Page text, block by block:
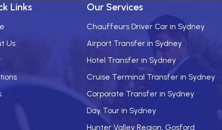
Links
Us
Our Services
Chauffeurs Driver Car in Sydney
Airport Transfer in Sydney
Hotel Transfer in Sydney
Cruise Terminal Transfer in Sydney
Corporate Transfer in Sydney
Day Tour in Sydney
Hunter Valley Region, Gosford